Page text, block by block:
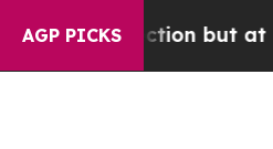
AGP PICKS
but at Least he's out...